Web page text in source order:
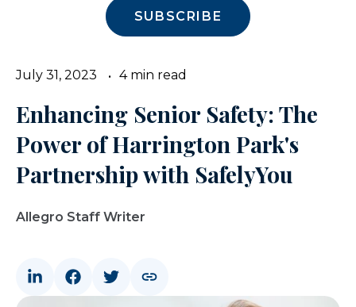
SUBSCRIBE
July 31, 2023 4 min read
Enhancing Senior Safety: The
Power of Harrington Park's
Partnership with SafelyYou
Allegro Staff Writer